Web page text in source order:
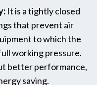
It is a tightly closed
that prevent air
to which the
working pressure.
better performance,
saving.